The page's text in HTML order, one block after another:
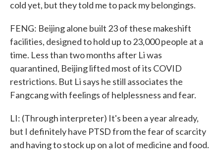
cold yet, but they told me to pack my belongings.
FENG: Beijing alone built 23 of these makeshift
facilities, designed to hold up to 23,000 people at a
time. Less than two months after Li was
quarantined, Beijing lifted most of its COVID
restrictions. But Li says he still associates the
Fangcang with feelings of helplessness and fear.
LI: (Through interpreter) It's been a year already,
but I definitely have PTSD from the fear of scarcity
and having to stock up on a lot of medicine and food.